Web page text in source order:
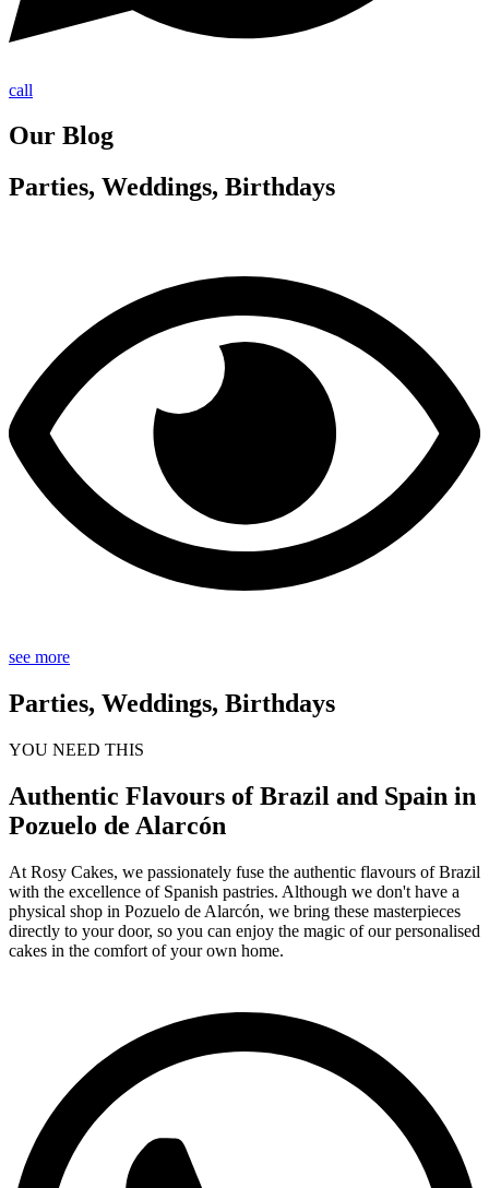
call
Our Blog
Parties, Weddings, Birthdays
see more
Parties, Weddings, Birthdays
YOU NEED THIS
Authentic Flavours of Brazil and Spain in
Pozuelo de Alarcón
At Rosy Cakes, we passionately fuse the authentic flavours of Brazil
with the excellence of Spanish pastries. Although we don't have a
physical shop in Pozuelo de Alarcón, we bring these masterpieces
directly to your door, so you can enjoy the magic of our personalised
cakes in the comfort of your own home.